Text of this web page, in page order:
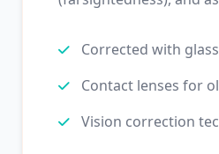
Corrected with
Contact lenses for
Vision correction